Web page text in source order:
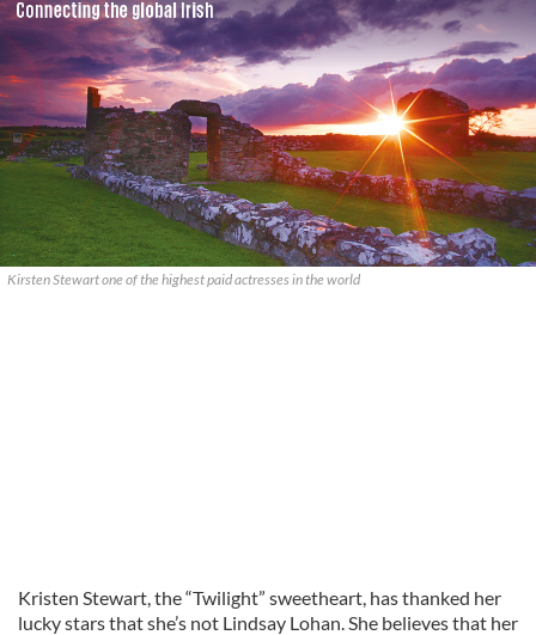
Kirsten Stewart one of the highest paid actresses in the world
Kristen Stewart, the “Twilight” sweetheart, has thanked her
lucky stars that she’s not Lindsay Lohan. She believes that her